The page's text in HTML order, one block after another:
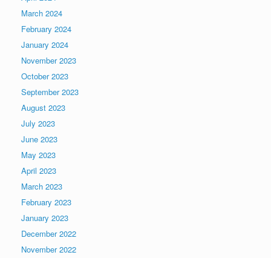
March 2024
February 2024
January 2024
November 2023
October 2023
September 2023
August 2023
July 2023
June 2023
May 2023
April 2023
March 2023
February 2023
January 2023
December 2022
November 2022